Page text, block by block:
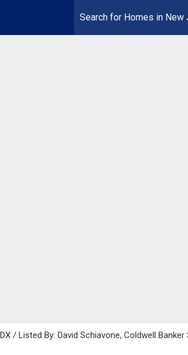
Search for Homes in New
/ Listed By: David Schiavone, Coldwell